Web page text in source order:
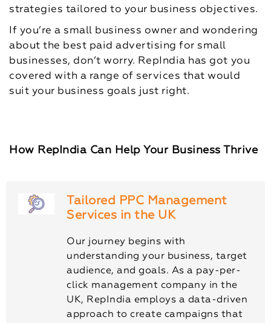
strategies tailored to your business objectives.
If you’re a small business owner and wondering
about the best paid advertising for small
businesses, don’t worry. RepIndia has got you
covered with a range of services that would
suit your business goals just right.
How RepIndia Can Help Your Business Thrive
Tailored PPC Management
Services in the UK
Our journey begins with
understanding your business, target
audience, and goals. As a pay-per-
click management company in the
UK, RepIndia employs a data-driven
approach to create campaigns that